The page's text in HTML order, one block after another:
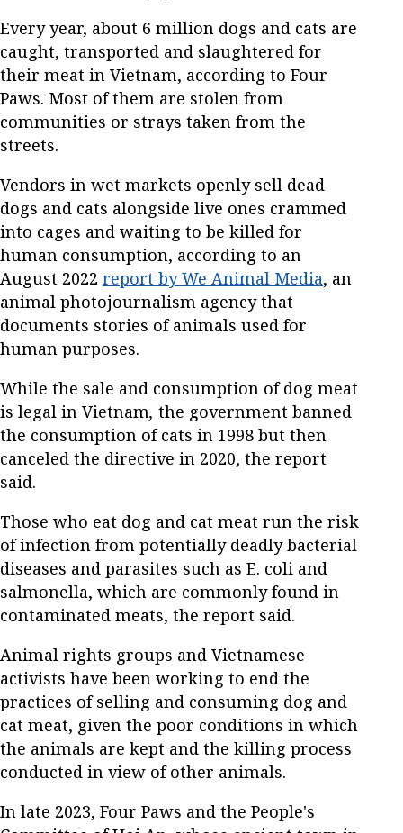
Every year, about 6 million dogs and cats are
caught, transported and slaughtered for
their meat in Vietnam, according to Four
Paws. Most of them are stolen from
communities or strays taken from the
streets.
Vendors in wet markets openly sell dead
dogs and cats alongside live ones crammed
into cages and waiting to be killed for
human consumption, according to an
August 2022 report by We Animal Media, an
animal photojournalism agency that
documents stories of animals used for
human purposes.
While the sale and consumption of dog meat
is legal in Vietnam, the government banned
the consumption of cats in 1998 but then
canceled the directive in 2020, the report
said.
Those who eat dog and cat meat run the risk
of infection from potentially deadly bacterial
diseases and parasites such as E. coli and
salmonella, which are commonly found in
contaminated meats, the report said.
Animal rights groups and Vietnamese
activists have been working to end the
practices of selling and consuming dog and
cat meat, given the poor conditions in which
the animals are kept and the killing process
conducted in view of other animals.
In late 2023, Four Paws and the People's